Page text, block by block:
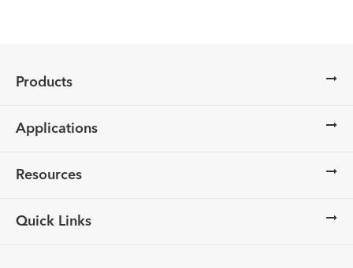
Products
Applications
Resources
Quick Links